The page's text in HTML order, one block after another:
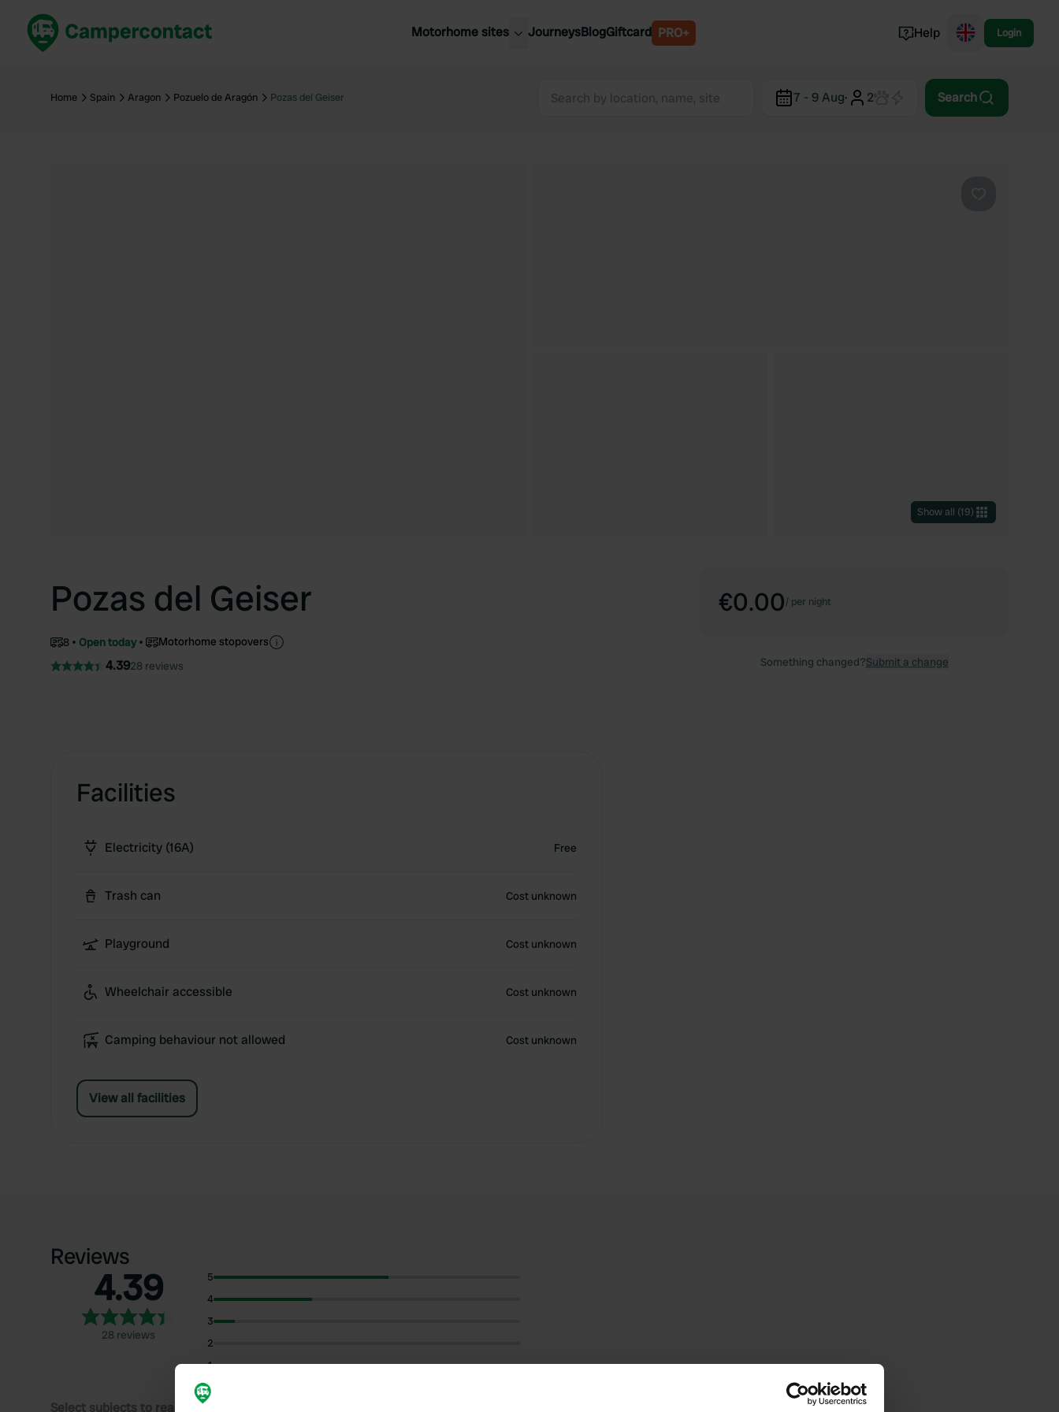
Motorhome sites
United Kingdom
United Kingdom
Belgium
Norway
JourneysBlogGiftcard PRO+ Help Login
Home Spain Aragon Pozuelo de Aragón Pozas del Geiser 7 - 9 Aug· 2 Search
Show all (19)
Pozas del Geiser
8 Open today Motorhome stopovers
4.3928 reviews
Facilities
Electricity (16A) Free
Trash can Cost unknown
Playground Cost unknown
Wheelchair accessible Cost unknown
Camping behaviour not allowed Cost unknown
View all facilities
€0.00/ per night
Something changed?Submit a change
Reviews
4.39
28 reviews
5
4
3
2
1
Select subjects to read reviews: